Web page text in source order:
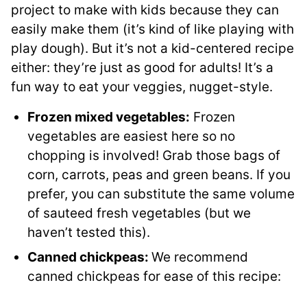
project to make with kids because they can
easily make them (it’s kind of like playing with
play dough). But it’s not a kid-centered recipe
either: they’re just as good for adults! It’s a
fun way to eat your veggies, nugget-style.
Frozen mixed vegetables: Frozen
vegetables are easiest here so no
chopping is involved! Grab those bags of
corn, carrots, peas and green beans. If you
prefer, you can substitute the same volume
of sauteed fresh vegetables (but we
haven’t tested this).
Canned chickpeas: We recommend
canned chickpeas for ease of this recipe: